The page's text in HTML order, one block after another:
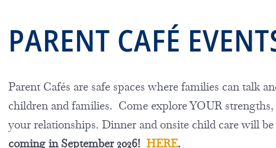
PARENT CAFÉ
Parent Cafés are safe spaces where families can talk
children and families. Come explore YOUR
your relationships. Dinner and onsite child care will
coming in September 2026! HERE.